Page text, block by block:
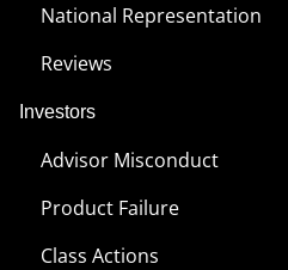
National Representation
Reviews
Investors
Advisor Misconduct
Product Failure
Class Actions